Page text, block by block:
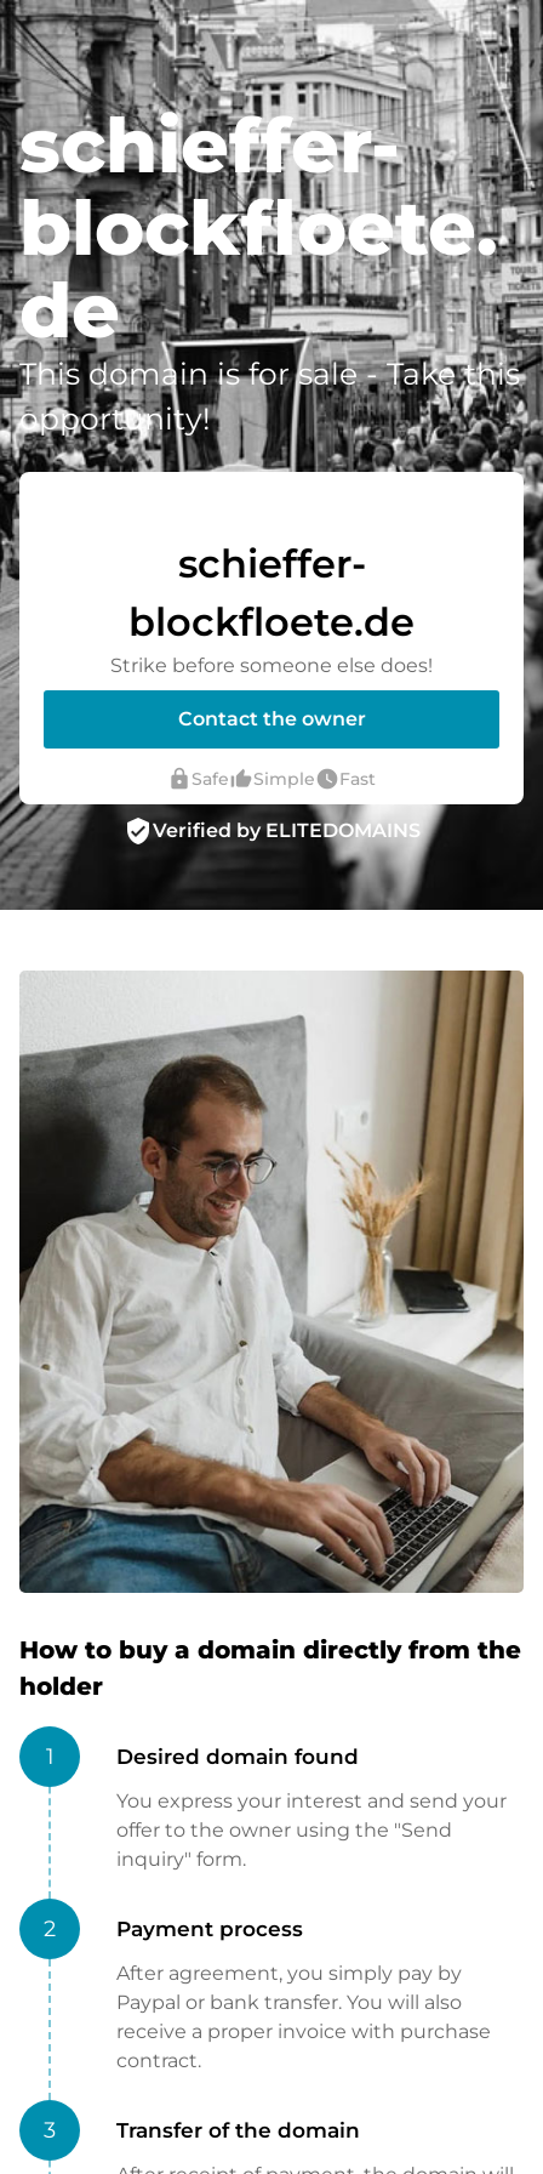
schieffer-
blockfloete.
de
This domain is for sale - Take this
opportunity!
schieffer-
blockfloete.de
Strike before someone else does!
Contact the owner
lock Safethumb_up_altSimplewatch_laterFast
verified_userVerified by ELITEDOMAINS
How to buy a domain directly from the
holder
1 Desired domain found
You express your interest and send your
offer to the owner using the "Send
inquiry" form.
2 Payment process
After agreement, you simply pay by
Paypal or bank transfer. You will also
receive a proper invoice with purchase
contract.
3 Transfer of the domain